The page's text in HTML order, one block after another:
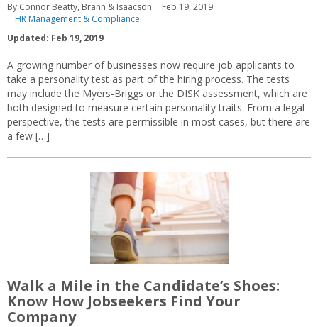
By Connor Beatty, Brann & Isaacson
Feb 19, 2019
HR Management & Compliance
Updated: Feb 19, 2019
A growing number of businesses now require job applicants to
take a personality test as part of the hiring process. The tests
may include the Myers-Briggs or the DISK assessment, which are
both designed to measure certain personality traits. From a legal
perspective, the tests are permissible in most cases, but there are
a few […]
Walk a Mile in the Candidate’s Shoes:
Know How Jobseekers Find Your
Company